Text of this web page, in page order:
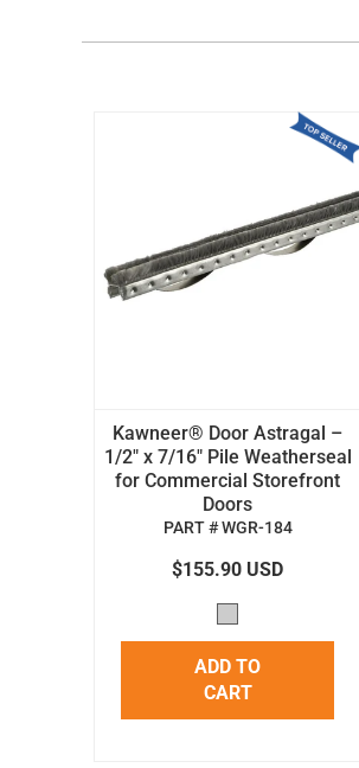
Kawneer® Door Astragal –
1/2" x 7/16" Pile Weatherseal
for Commercial Storefront
Doors
PART # WGR-184
$155.90 USD
ADD TO
CART